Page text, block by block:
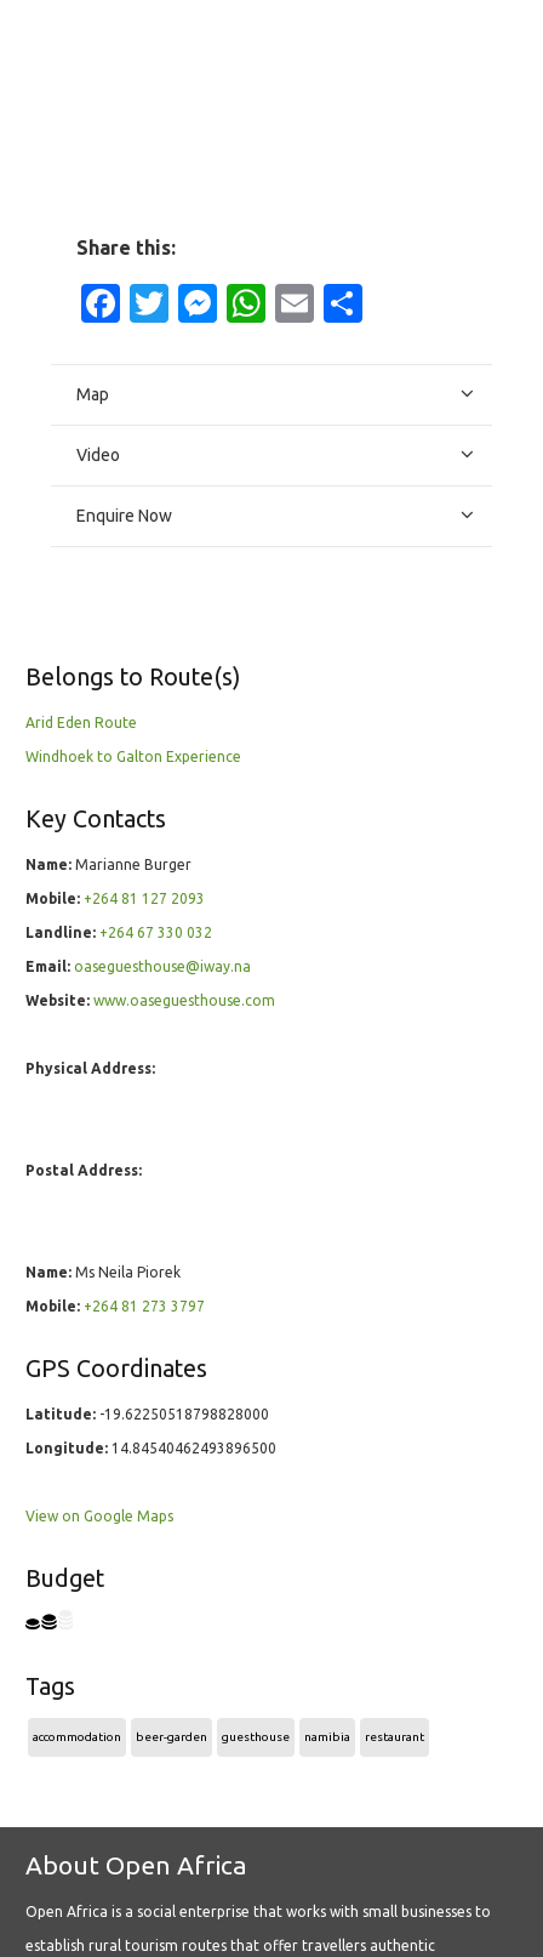
Share this:
Facebook
Twitter
Messenger
WhatsApp
Email
Map
Video
Enquire Now
Belongs to Route(s)
Arid Eden Route
Windhoek to Galton Experience
Key Contacts
Name: Marianne Burger
Mobile: +264 81 127 2093
Landline: +264 67 330 032
Email: oaseguesthouse@iway.na
Website: www.oaseguesthouse.com
Physical Address:
Postal Address:
Name: Ms Neila Piorek
Mobile: +264 81 273 3797
GPS Coordinates
Latitude: -19.62250518798828000
Longitude: 14.84540462493896500
View on Google Maps
Budget
Tags
accommodation beer-garden guesthouse namibia restaurant
About Open Africa
Open Africa is a social enterprise that works with small businesses to
establish rural tourism routes that offer travellers authentic